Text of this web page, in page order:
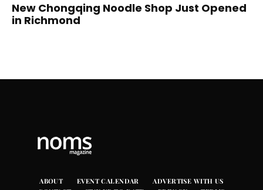
New Chongqing Noodle Shop Just Opened
in Richmond
ABOUT EVENT CALENDAR
ADVERTISE WITH US